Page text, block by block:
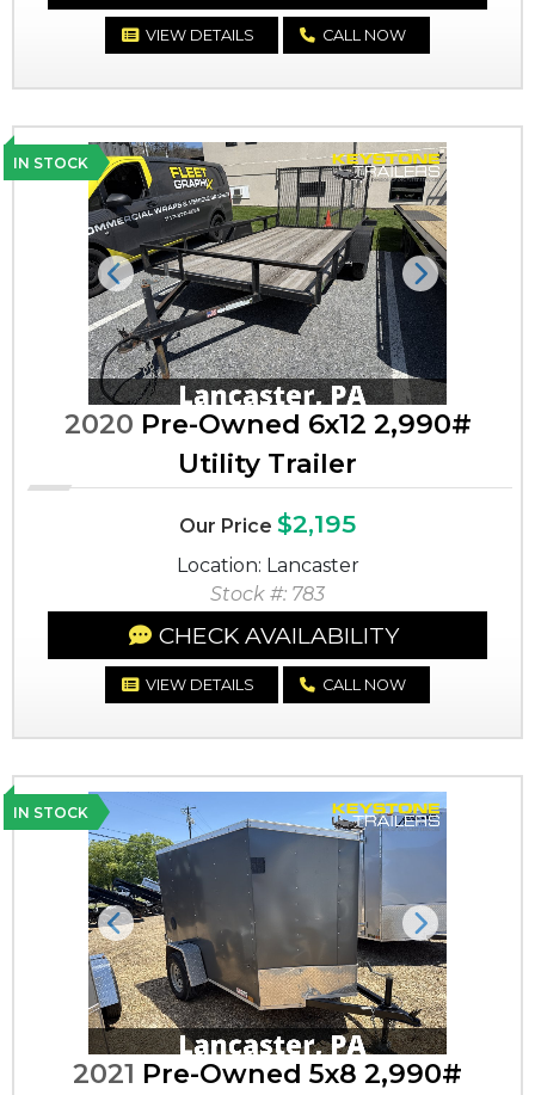
VIEW DETAILS CALL NOW
IN STOCK
Previous Next
2020 Pre-Owned 6x12 2,990#
Utility Trailer
Our Price $2,195
Location: Lancaster
Stock #: 783
CHECK AVAILABILITY
VIEW DETAILS CALL NOW
IN STOCK
Previous Next
2021 Pre-Owned 5x8 2,990#